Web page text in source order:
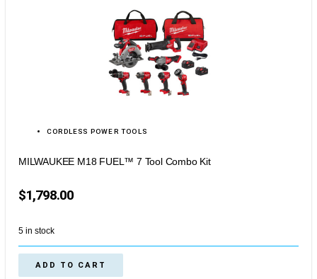
CORDLESS POWER TOOLS
MILWAUKEE M18 FUEL™ 7 Tool Combo Kit
$1,798.00
5 in stock
ADD TO CART